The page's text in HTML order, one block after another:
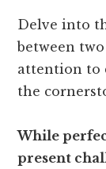
Delve into
between
attention to
the
While
present